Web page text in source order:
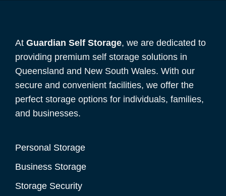
At Guardian Self Storage, we are dedicated to
providing premium self storage solutions in
Queensland and New South Wales. With our
secure and convenient facilities, we offer the
perfect storage options for individuals, families,
and businesses.
Personal Storage
Business Storage
Storage Security